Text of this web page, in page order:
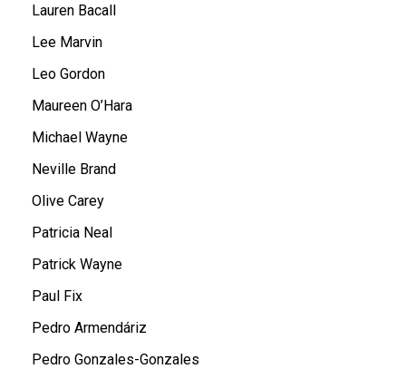
Lauren Bacall
Lee Marvin
Leo Gordon
Maureen O’Hara
Michael Wayne
Neville Brand
Olive Carey
Patricia Neal
Patrick Wayne
Paul Fix
Pedro Armendáriz
Pedro Gonzales-Gonzales